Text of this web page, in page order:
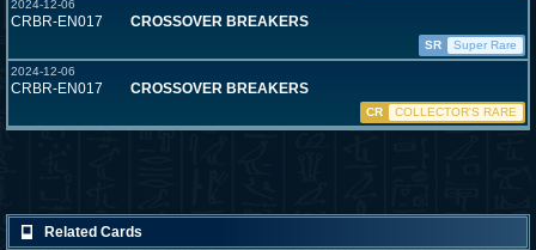
2024-12-06
CRBR-EN017 CROSSOVER BREAKERS
SR
Super Rare
2024-12-06
CRBR-EN017 CROSSOVER BREAKERS
CR COLLECTOR'S RARE
Related Cards